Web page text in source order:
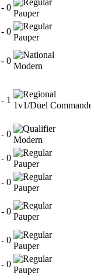
0
Pauper
0
Pauper
0
Modern
1
1v1/Duel
0
Modern
0
Pauper
0
Pauper
0
Pauper
0
Pauper
0
Pauper